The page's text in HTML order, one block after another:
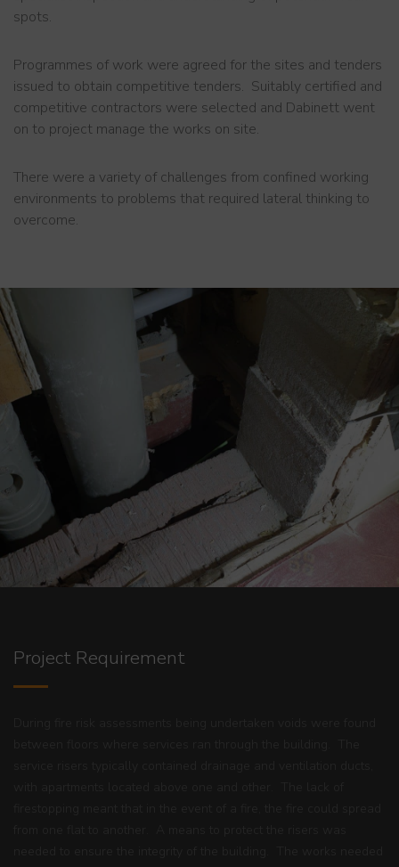
spots.
Programmes of work were agreed for the sites and tenders
issued to obtain competitive tenders. Suitably certified and
competitive contractors were selected and Dabinett went
on to project manage the works on site.
There were a variety of challenges from confined working
environments to problems that required lateral thinking to
overcome.
Project Requirement